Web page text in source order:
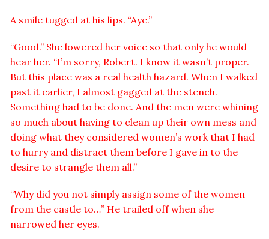
A smile tugged at his lips. “Aye.”
“Good.” She lowered her voice so that only he would
hear her. “I’m sorry, Robert. I know it wasn’t proper.
But this place was a real health hazard. When I walked
past it earlier, I almost gagged at the stench.
Something had to be done. And the men were whining
so much about having to clean up their own mess and
doing what they considered women’s work that I had
to hurry and distract them before I gave in to the
desire to strangle them all.”
“Why did you not simply assign some of the women
from the castle to…” He trailed off when she
narrowed her eyes.